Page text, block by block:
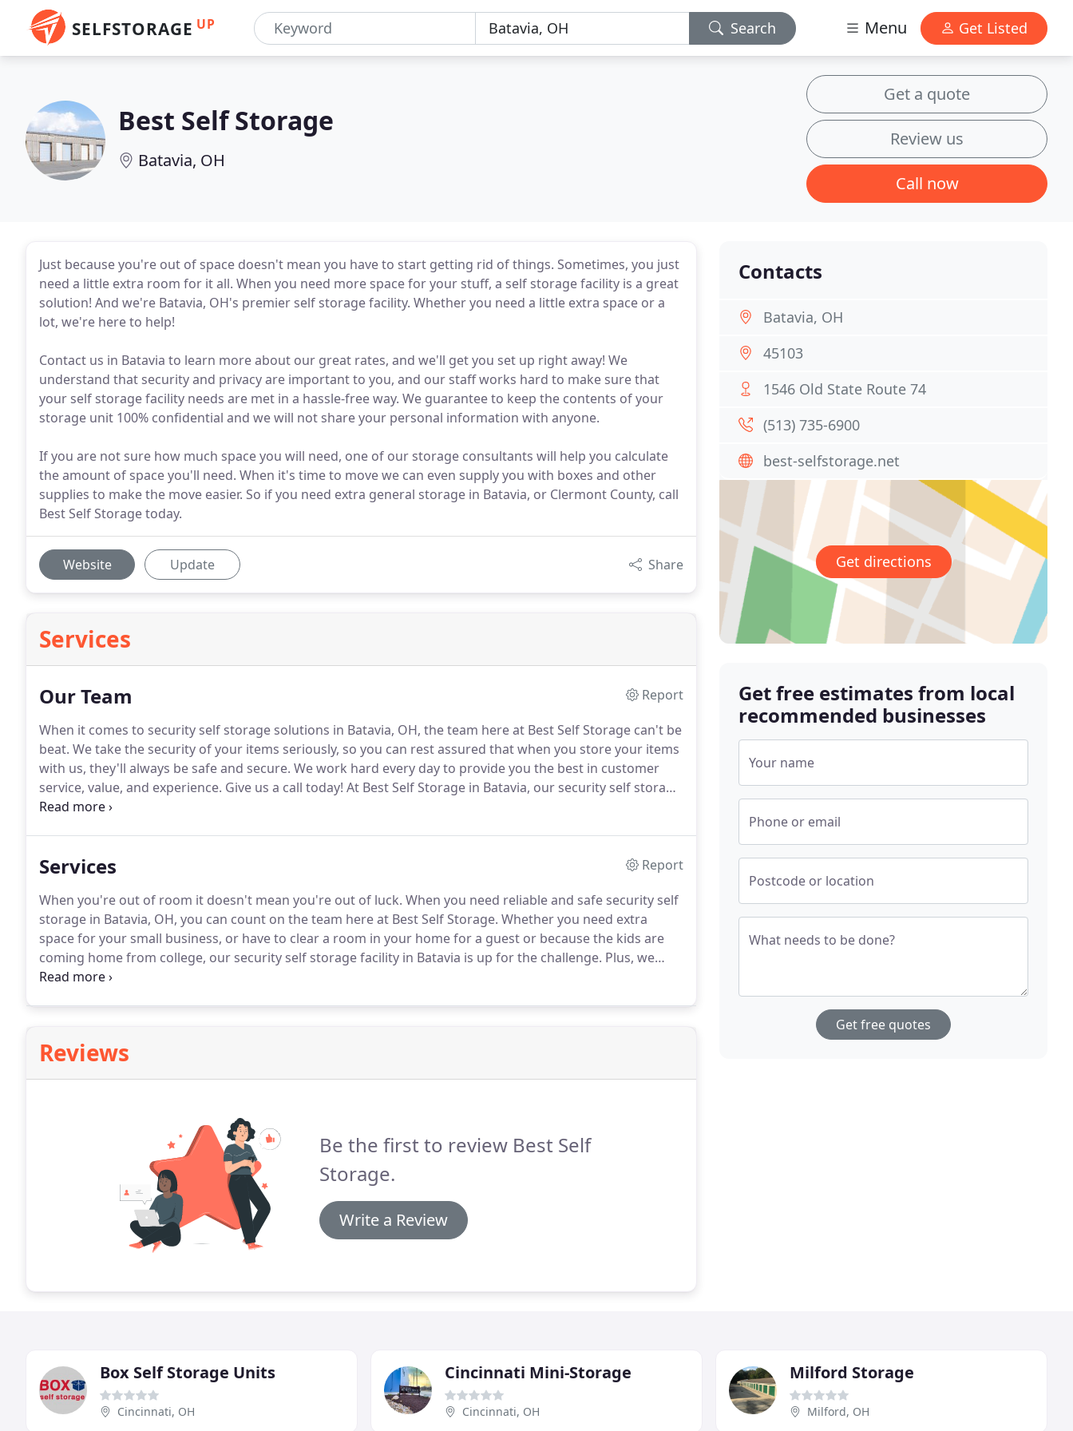
SELFSTORAGE UP Search Menu Get Listed
Best Self Storage
Batavia, OH
Get a quote
Review us
Call now
Just because you're out of space doesn't mean you have to start getting rid of things. Sometimes, you just
need a little extra room for it all. When you need more space for your stuff, a self storage facility is a great
solution! And we're Batavia, OH's premier self storage facility. Whether you need a little extra space or a
lot, we're here to help!
Contact us in Batavia to learn more about our great rates, and we'll get you set up right away! We
understand that security and privacy are important to you, and our staff works hard to make sure that
your self storage facility needs are met in a hassle-free way. We guarantee to keep the contents of your
storage unit 100% confidential and we will not share your personal information with anyone.
If you are not sure how much space you will need, one of our storage consultants will help you calculate
the amount of space you'll need. When it's time to move we can even supply you with boxes and other
supplies to make the move easier. So if you need extra general storage in Batavia, or Clermont County, call
Best Self Storage today.
Website Update Share
Services
Our Team
Report
When it comes to security self storage solutions in Batavia, OH, the team here at Best Self Storage can't be
beat. We take the security of your items seriously, so you can rest assured that when you store your items
with us, they'll always be safe and secure. We work hard every day to provide you the best in customer
service, value, and experience. Give us a call today! At Best Self Storage in Batavia, our security self storage
specialists will help you choose a unit that will fit your needs.
Services
Report
When you're out of room it doesn't mean you're out of luck. When you need reliable and safe security self
storage in Batavia, OH, you can count on the team here at Best Self Storage. Whether you need extra
space for your small business, or have to clear a room in your home for a guest or because the kids are
coming home from college, our security self storage facility in Batavia is up for the challenge. Plus, we
offer long term discounts of 6-month and 12-month contracts.
Reviews
Be the first to review Best Self
Storage.
Write a Review
Contacts
Batavia, OH
45103
1546 Old State Route 74
(513) 735-6900
best-selfstorage.net
Get directions
Get free estimates from local
recommended businesses
Your name
Phone or email
Postcode or location
What needs to be done?
Get free quotes
Box Self Storage Units
Cincinnati, OH
Cincinnati Mini-Storage
Cincinnati, OH
Milford Storage
Milford, OH